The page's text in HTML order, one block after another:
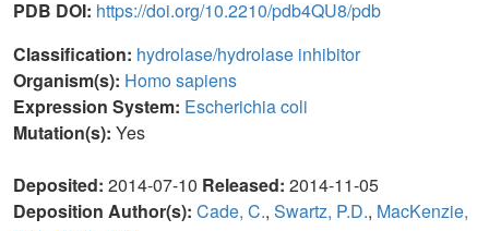
PDB DOI: https://doi.org/10.2210/pdb4QU8/pdb
Classification: hydrolase/hydrolase inhibitor
Organism(s): Homo sapiens
Expression System: Escherichia coli
Mutation(s): Yes
Deposited: 2014-07-10 Released: 2014-11-05
Deposition Author(s): Cade, C., Swartz, P.D., MacKenzie,